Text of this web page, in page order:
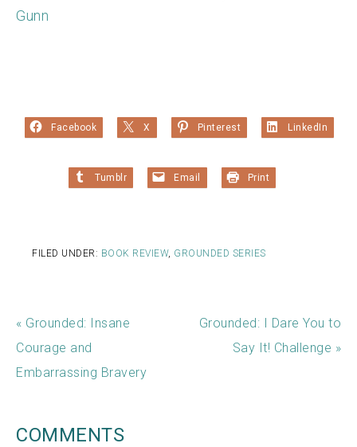
Gunn
Facebook X Pinterest LinkedIn
Tumblr Email Print
FILED UNDER: BOOK REVIEW, GROUNDED SERIES
« Grounded: Insane
Courage and
Embarrassing Bravery
Grounded: I Dare You to
Say It! Challenge »
COMMENTS